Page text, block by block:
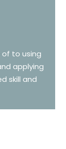
to using
applying
skill and